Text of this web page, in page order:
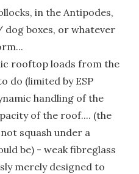
in the Antipodes,
boxes, or whatever
rooftop loads from the
do (limited by ESP
handling of the
of the roof.... (the
squash under a
be) - weak fibreglass
merely designed to